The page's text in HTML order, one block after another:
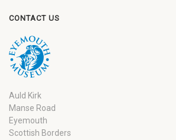
CONTACT US
Auld Kirk
Manse Road
Eyemouth
Scottish Borders